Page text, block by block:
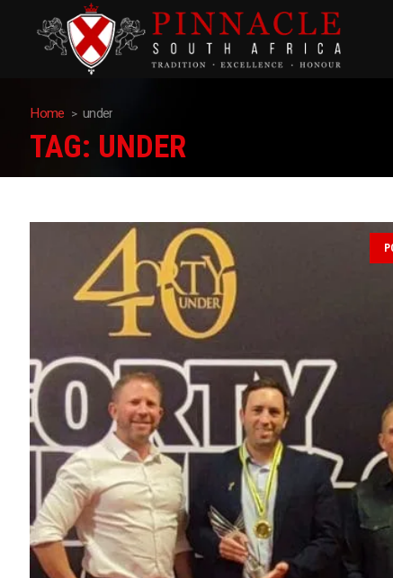
Home under
TAG: UNDER